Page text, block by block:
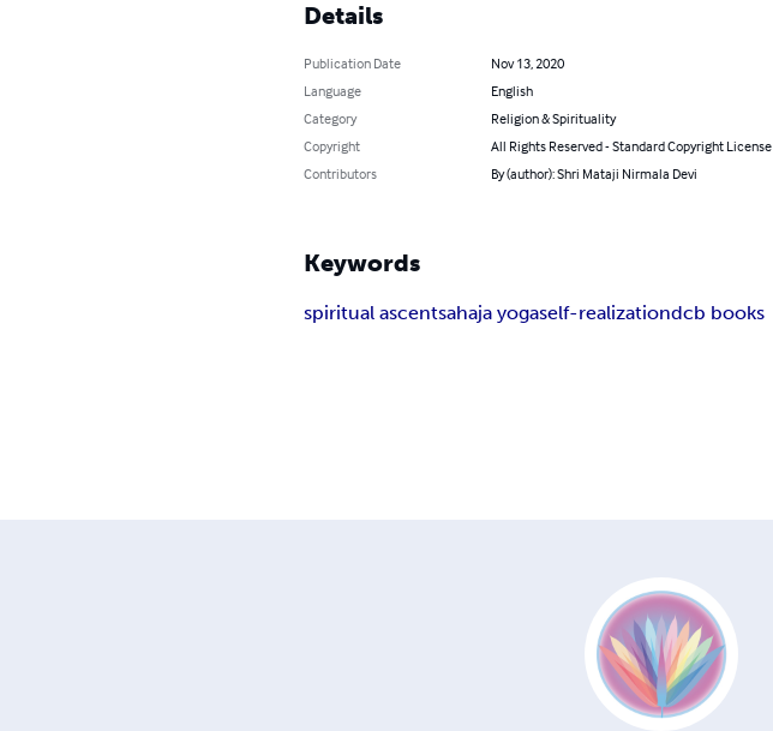
Details
Publication Date
Nov 13, 2020
Language
English
Category
Religion & Spirituality
Copyright
All Rights Reserved - Standard Copyright License
Contributors
By (author): Shri Mataji Nirmala Devi
Keywords
spiritual ascentsahaja yogaself-realizationdcb books